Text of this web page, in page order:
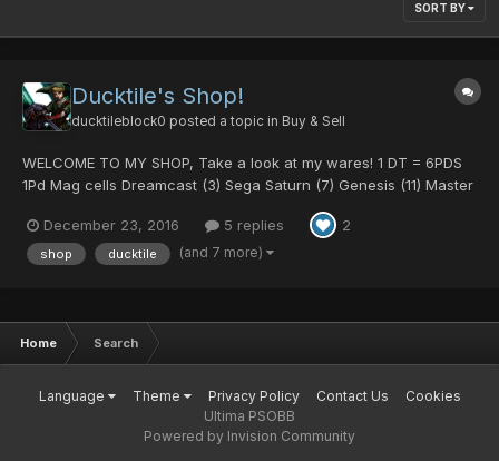
SORT BY
Ducktile's Shop!
ducktileblock0 posted a topic in Buy & Sell
WELCOME TO MY SHOP, Take a look at my wares! 1 DT = 6PDS
1Pd Mag cells Dreamcast (3) Sega Saturn (7) Genesis (11) Master
Angel (3) 2Pd Mag cells Chu Chu (2) 502 (1)...
December 23, 2016 5 replies 2
shop ducktile (and 7 more)
Home Search
Language Theme Privacy Policy Contact Us
Cookies
Ultima PSOBB
Powered by Invision Community